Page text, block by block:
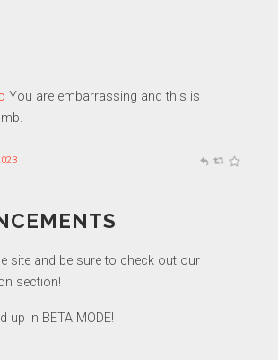
You are embarrassing and this is
site and be sure to check out our
section!
up in BETA MODE!